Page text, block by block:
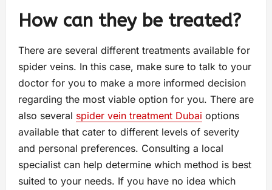
How can they be treated?
There are several different treatments available for
spider veins. In this case, make sure to talk to your
doctor for you to make a more informed decision
regarding the most viable option for you. There are
also several spider vein treatment Dubai options
available that cater to different levels of severity
and personal preferences. Consulting a local
specialist can help determine which method is best
suited to your needs. If you have no idea which